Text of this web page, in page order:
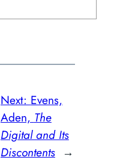
Next: Evens,
Aden, The
Digital and Its
Discontents →